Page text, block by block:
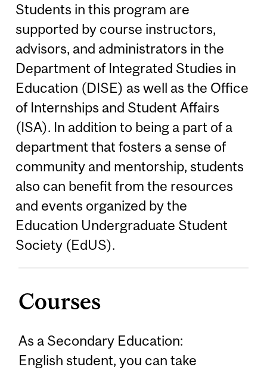
Students in this program are
supported by course instructors,
advisors, and administrators in the
Department of Integrated Studies in
Education (DISE) as well as the Office
of Internships and Student Affairs
(ISA). In addition to being a part of a
department that fosters a sense of
community and mentorship, students
also can benefit from the resources
and events organized by the
Education Undergraduate Student
Society (EdUS).
Courses
As a Secondary Education:
English student, you can take